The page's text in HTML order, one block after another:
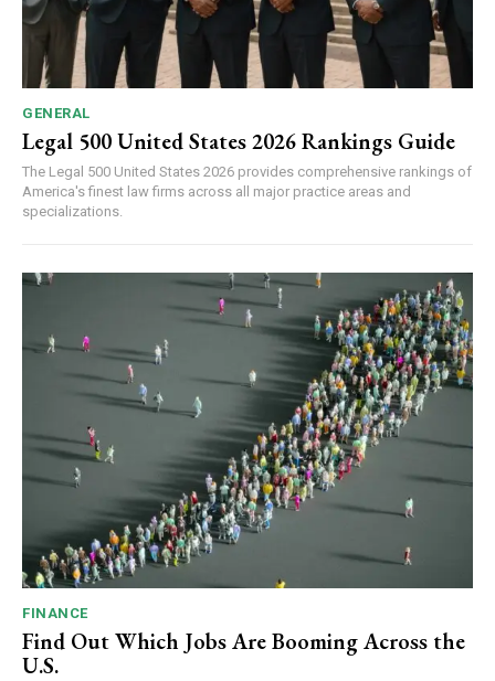
GENERAL
Legal 500 United States 2026 Rankings Guide
The Legal 500 United States 2026 provides comprehensive rankings of
America's finest law firms across all major practice areas and
specializations.
FINANCE
Find Out Which Jobs Are Booming Across the
U.S.